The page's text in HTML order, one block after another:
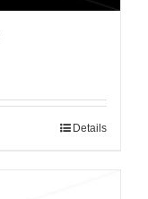
Details